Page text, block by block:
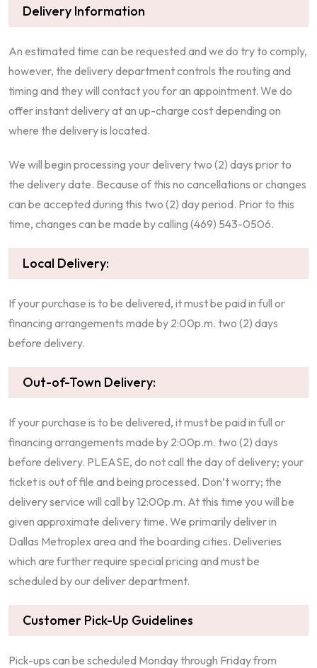
Delivery Information
An estimated time can be requested and we do try to comply,
however, the delivery department controls the routing and
timing and they will contact you for an appointment. We do
offer instant delivery at an up-charge cost depending on
where the delivery is located.
We will begin processing your delivery two (2) days prior to
the delivery date. Because of this no cancellations or changes
can be accepted during this two (2) day period. Prior to this
time, changes can be made by calling (469) 543-0506.
Local Delivery:
If your purchase is to be delivered, it must be paid in full or
financing arrangements made by 2:00p.m. two (2) days
before delivery.
Out-of-Town Delivery:
If your purchase is to be delivered, it must be paid in full or
financing arrangements made by 2:00p.m. two (2) days
before delivery. PLEASE, do not call the day of delivery; your
ticket is out of file and being processed. Don’t worry; the
delivery service will call by 12:00p.m. At this time you will be
given approximate delivery time. We primarily deliver in
Dallas Metroplex area and the boarding cities. Deliveries
which are further require special pricing and must be
scheduled by our deliver department.
Customer Pick-Up Guidelines
Pick-ups can be scheduled Monday through Friday from